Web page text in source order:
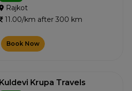
Rajkot
11.00/km after 300 km
Book Now
Kuldevi Krupa Travels